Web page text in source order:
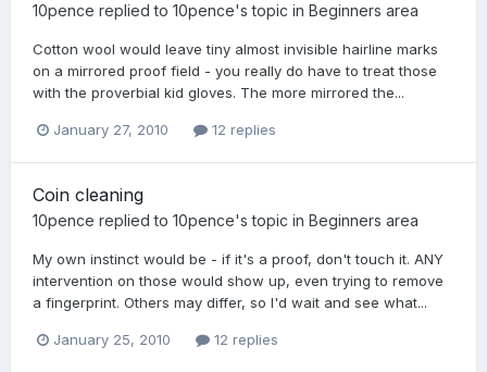
10pence replied to 10pence's topic in Beginners area
Cotton wool would leave tiny almost invisible hairline marks
on a mirrored proof field - you really do have to treat those
with the proverbial kid gloves. The more mirrored the...
January 27, 2010 12 replies
Coin cleaning
10pence replied to 10pence's topic in Beginners area
My own instinct would be - if it's a proof, don't touch it. ANY
intervention on those would show up, even trying to remove
a fingerprint. Others may differ, so I'd wait and see what...
January 25, 2010 12 replies